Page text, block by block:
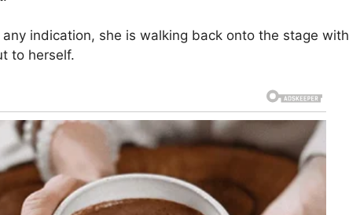
indication, she is walking back onto the stage with
to herself.